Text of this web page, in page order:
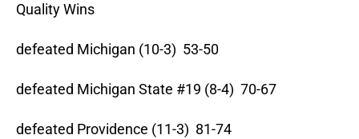
Quality Wins
defeated Michigan (10-3) 53-50
defeated Michigan State #19 (8-4) 70-67
defeated Providence (11-3) 81-74